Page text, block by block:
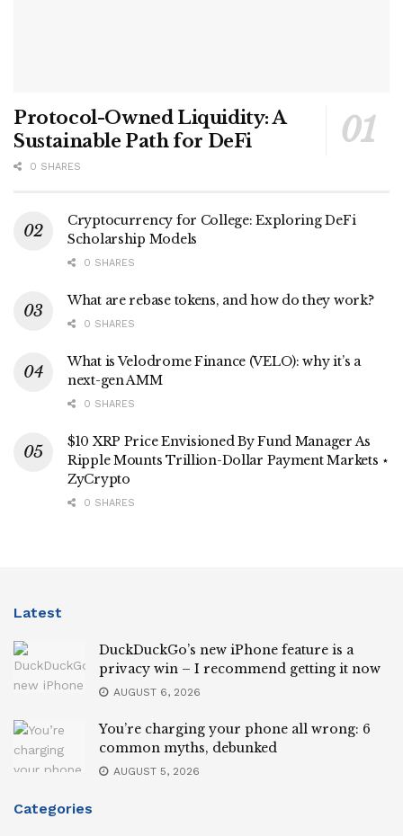
Protocol-Owned Liquidity: A
Sustainable Path for DeFi
0 SHARES
Cryptocurrency for College: Exploring DeFi
Scholarship Models
0 SHARES
What are rebase tokens, and how do they work?
0 SHARES
What is Velodrome Finance (VELO): why it’s a
next-gen AMM
0 SHARES
$10 XRP Price Envisioned By Fund Manager As
Ripple Mounts Trillion-Dollar Payment Markets ⋆
ZyCrypto
0 SHARES
Latest
DuckDuckGo’s new iPhone feature is a
privacy win – I recommend getting it now
AUGUST 6, 2026
You’re charging your phone all wrong: 6
common myths, debunked
AUGUST 5, 2026
Categories